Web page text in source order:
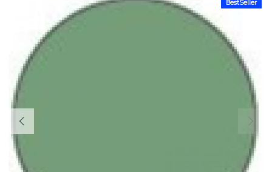
BestSeller